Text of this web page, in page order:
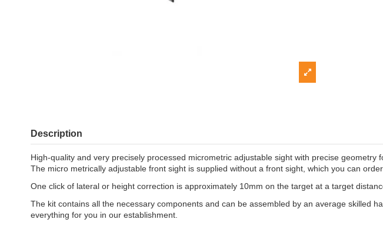
Description
High-quality and very precisely processed micrometric adjustable sight with precise geometry
The micro metrically adjustable front sight is supplied without a front sight, which you can
One click of lateral or height correction is approximately 10mm on the target at a target
The kit contains all the necessary components and can be assembled by an average skilled
everything for you in our establishment.